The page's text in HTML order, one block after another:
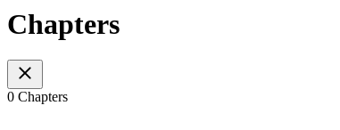
Chapters
0 Chapters